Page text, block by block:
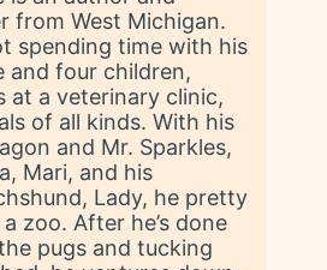
from West Michigan.
spending time with his
and four children,
at a veterinary clinic,
of all kinds. With his
and Mr. Sparkles,
Mari, and his
Lady, he pretty
zoo. After he’s done
pugs and tucking